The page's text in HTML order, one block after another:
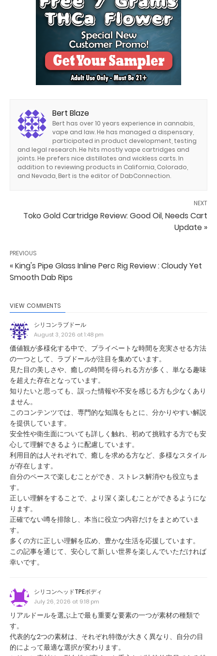
Bert Blaze
Bert has over 10 years experience in cannabis,
vape and law. He has managed a dispensary,
participated in product development, testing
and legal research. He hits mostly vape cartridges and
joints. He prefers nice distillates and wickless carts. In
addition to reviewing products in California, Colorado,
and Nevada, Bert is the editor of DabConnection.
NEXT
Toko Gold Cartridge Review: Good Oil, Needs Cart
Update »
PREVIOUS
« King's Pipe Glass Inline Perc Rig Review : Cloudy Yet
Smooth Dab Rips
VIEW COMMENTS
シリコンラブドール
August 3, 2026 at 1:48 pm
価値観が多様化する中で、プライベートな時間を充実させる方法
の一つとして、ラブドールが注目を集めています。
見た目の美しさや、癒しの時間を得られる方が多く、単なる趣味
を超えた存在となっています。
知りたいと思っても、誤った情報や不安を感じる方も少なくあり
ません。
このコンテンツでは、専門的な知識をもとに、分かりやすい解説
を提供しています。
安全性や衛生面についても詳しく触れ、初めて挑戦する方でも安
心して理解できるように配慮しています。
利用目的は人それぞれで、癒しを求める方など、多様なスタイル
が存在します。
自分のペースで楽しむことができ、ストレス解消やも役立ちま
す。
正しい理解をすることで、より深く楽しむことができるようにな
ります。
正確でない噂を排除し、本当に役立つ内容だけをまとめていま
す。
多くの方に正しい理解を広め、豊かな生活を応援しています。
この記事を通じて、安心して新しい世界を楽しんでいただければ
幸いです。
シリコンヘッドTPEボディ
July 26, 2026 at 9:18 pm
リアルドールを選ぶ上で最も重要な要素の一つが素材の種類で
す。
代表的な2つの素材は、それぞれ特徴が大きく異なり、自分の目
的によって最適な選択が変わります。